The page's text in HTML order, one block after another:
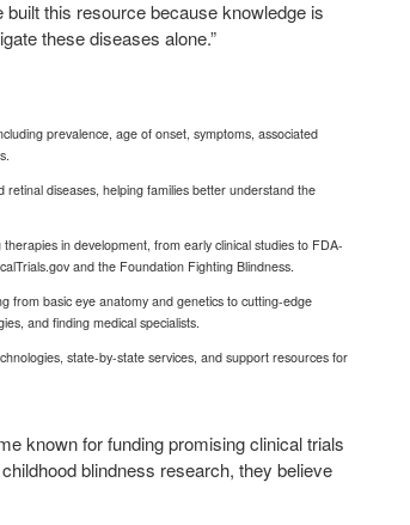
this resource because knowledge is
these diseases alone.”
prevalence, age of onset, symptoms, associated
diseases, helping families better understand the
in development, from early clinical studies to FDA-
and the Foundation Fighting Blindness.
from basic eye anatomy and genetics to cutting-edge
and finding medical specialists.
state-by-state services, and support resources for
known for funding promising clinical trials
blindness research, they believe